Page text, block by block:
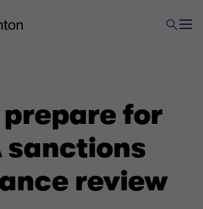
prepare for
sanctions
review